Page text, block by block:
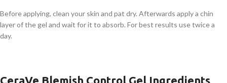
Before applying, clean your skin and pat dry. Afterwards apply a chin
layer of the gel and wait for it to absorb. For best results use twice a
day.
CeraVe Blemish Control Gel Ingredients